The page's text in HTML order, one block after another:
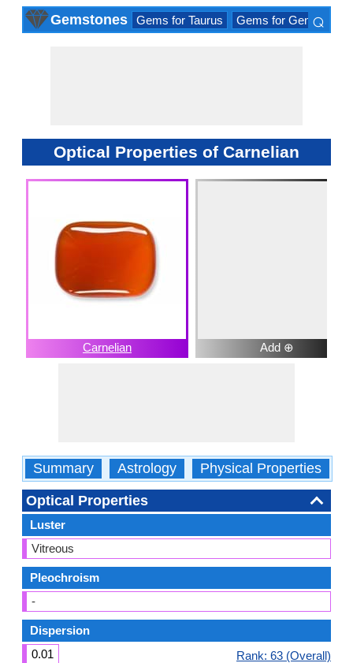
Gemstones Gems for Taurus Gems for Gemini
⌕
Optical Properties of Carnelian
Carnelian Add ⊕
Summary Astrology Physical Properties
Optical Properties
Luster
Vitreous
Pleochroism
-
Dispersion
0.01
Rank: 63 (Overall)